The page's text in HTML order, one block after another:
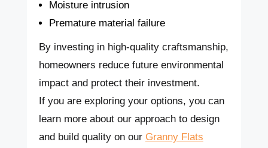
Moisture intrusion
Premature material failure
By investing in high-quality craftsmanship,
homeowners reduce future environmental
impact and protect their investment.
If you are exploring your options, you can
learn more about our approach to design
and build quality on our Granny Flats